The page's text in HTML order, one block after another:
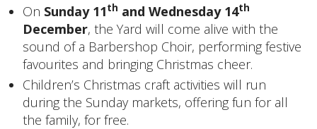
On Sunday 11th and Wednesday 14th
December, the Yard will come alive with the
sound of a Barbershop Choir, performing festive
favourites and bringing Christmas cheer.
Children’s Christmas craft activities will run
during the Sunday markets, offering fun for all
the family, for free.